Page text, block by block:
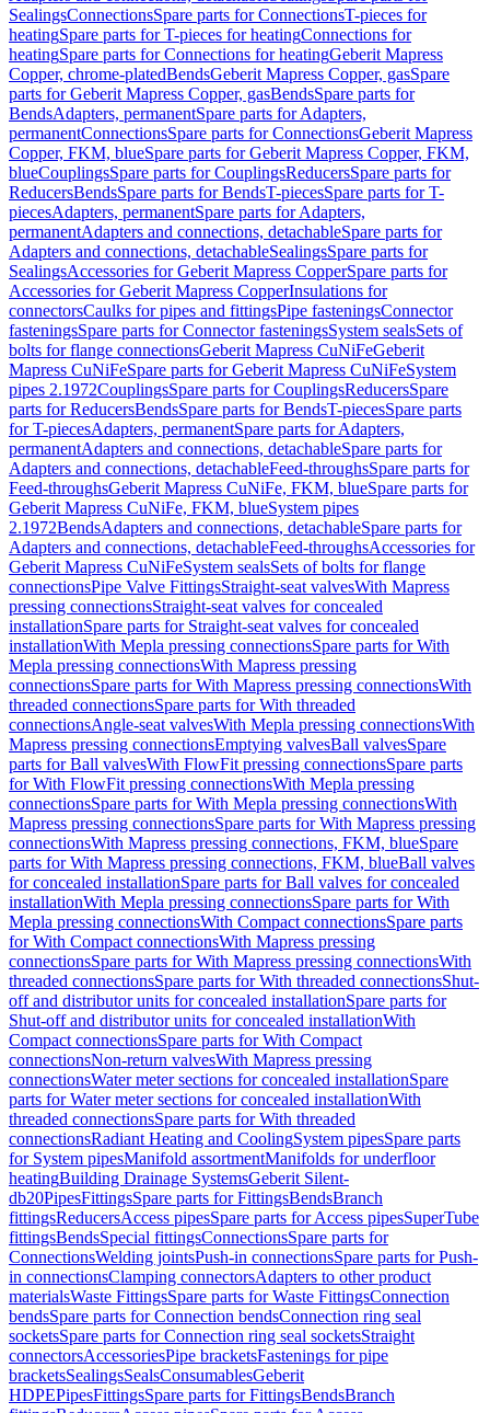
SealingsConnectionsSpare parts for ConnectionsT-pieces for
heatingSpare parts for T-pieces for heatingConnections for
heatingSpare parts for Connections for heatingGeberit Mapress
Copper, chrome-platedBendsGeberit Mapress Copper, gasSpare
parts for Geberit Mapress Copper, gasBendsSpare parts for
BendsAdapters, permanentSpare parts for Adapters,
permanentConnectionsSpare parts for ConnectionsGeberit Mapress
Copper, FKM, blueSpare parts for Geberit Mapress Copper, FKM,
blueCouplingsSpare parts for CouplingsReducersSpare parts for
ReducersBendsSpare parts for BendsT-piecesSpare parts for T-
piecesAdapters, permanentSpare parts for Adapters,
permanentAdapters and connections, detachableSpare parts for
Adapters and connections, detachableSealingsSpare parts for
SealingsAccessories for Geberit Mapress CopperSpare parts for
Accessories for Geberit Mapress CopperInsulations for
connectorsCaulks for pipes and fittingsPipe fasteningsConnector
fasteningsSpare parts for Connector fasteningsSystem sealsSets of
bolts for flange connectionsGeberit Mapress CuNiFeGeberit
Mapress CuNiFeSpare parts for Geberit Mapress CuNiFeSystem
pipes 2.1972CouplingsSpare parts for CouplingsReducersSpare
parts for ReducersBendsSpare parts for BendsT-piecesSpare parts
for T-piecesAdapters, permanentSpare parts for Adapters,
permanentAdapters and connections, detachableSpare parts for
Adapters and connections, detachableFeed-throughsSpare parts for
Feed-throughsGeberit Mapress CuNiFe, FKM, blueSpare parts for
Geberit Mapress CuNiFe, FKM, blueSystem pipes
2.1972BendsAdapters and connections, detachableSpare parts for
Adapters and connections, detachableFeed-throughsAccessories for
Geberit Mapress CuNiFeSystem sealsSets of bolts for flange
connectionsPipe Valve FittingsStraight-seat valvesWith Mapress
pressing connectionsStraight-seat valves for concealed
installationSpare parts for Straight-seat valves for concealed
installationWith Mepla pressing connectionsSpare parts for With
Mepla pressing connectionsWith Mapress pressing
connectionsSpare parts for With Mapress pressing connectionsWith
threaded connectionsSpare parts for With threaded
connectionsAngle-seat valvesWith Mepla pressing connectionsWith
Mapress pressing connectionsEmptying valvesBall valvesSpare
parts for Ball valvesWith FlowFit pressing connectionsSpare parts
for With FlowFit pressing connectionsWith Mepla pressing
connectionsSpare parts for With Mepla pressing connectionsWith
Mapress pressing connectionsSpare parts for With Mapress pressing
connectionsWith Mapress pressing connections, FKM, blueSpare
parts for With Mapress pressing connections, FKM, blueBall valves
for concealed installationSpare parts for Ball valves for concealed
installationWith Mepla pressing connectionsSpare parts for With
Mepla pressing connectionsWith Compact connectionsSpare parts
for With Compact connectionsWith Mapress pressing
connectionsSpare parts for With Mapress pressing connectionsWith
threaded connectionsSpare parts for With threaded connectionsShut-
off and distributor units for concealed installationSpare parts for
Shut-off and distributor units for concealed installationWith
Compact connectionsSpare parts for With Compact
connectionsNon-return valvesWith Mapress pressing
connectionsWater meter sections for concealed installationSpare
parts for Water meter sections for concealed installationWith
threaded connectionsSpare parts for With threaded
connectionsRadiant Heating and CoolingSystem pipesSpare parts
for System pipesManifold assortmentManifolds for underfloor
heatingBuilding Drainage SystemsGeberit Silent-
db20PipesFittingsSpare parts for FittingsBendsBranch
fittingsReducersAccess pipesSpare parts for Access pipesSuperTube
fittingsBendsSpecial fittingsConnectionsSpare parts for
ConnectionsWelding jointsPush-in connectionsSpare parts for Push-
in connectionsClamping connectorsAdapters to other product
materialsWaste FittingsSpare parts for Waste FittingsConnection
bendsSpare parts for Connection bendsConnection ring seal
socketsSpare parts for Connection ring seal socketsStraight
connectorsAccessoriesPipe bracketsFastenings for pipe
bracketsSealingsSealsConsumablesGeberit
HDPEPipesFittingsSpare parts for FittingsBendsBranch